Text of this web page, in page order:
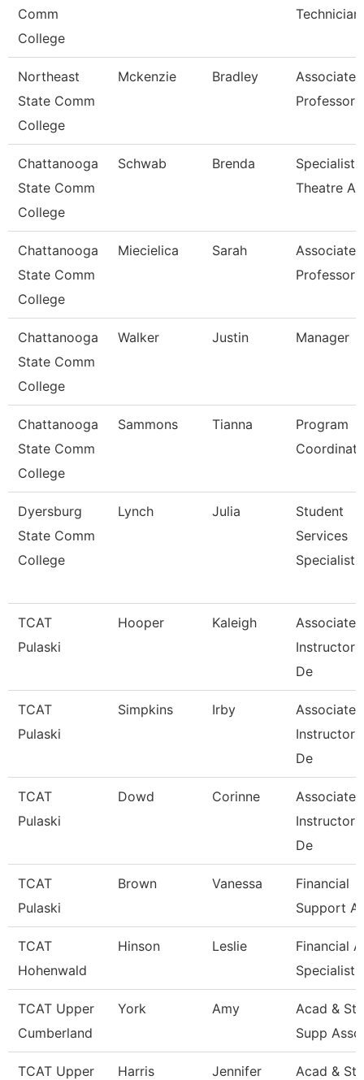
Comm
College
Technician
Northeast
State Comm
College
Mckenzie Bradley
Associate
Professor
Chattanooga
State Comm
College
Schwab Brenda
Specialist,
Theatre
Chattanooga
State Comm
College
Miecielica Sarah
Associate
Professor
Chattanooga
State Comm
College
Walker Justin Manager
Chattanooga
State Comm
College
Sammons Tianna
Program
Dyersburg
State Comm
College
Lynch Julia
Student
Services
Specialist,
TCAT
Pulaski
Hooper Kaleigh
Associate
Instructor
De
TCAT
Pulaski
Simpkins Irby
Associate
Instructor
De
TCAT
Pulaski
Dowd Corinne
Associate
Instructor
De
TCAT
Pulaski
Brown Vanessa
Financial
Support
TCAT
Hohenwald
Hinson Leslie
Financial
Specialist
TCAT Upper
Cumberland
York Amy
Acad &
Supp
TCAT Upper
Harris Jennifer
Acad &